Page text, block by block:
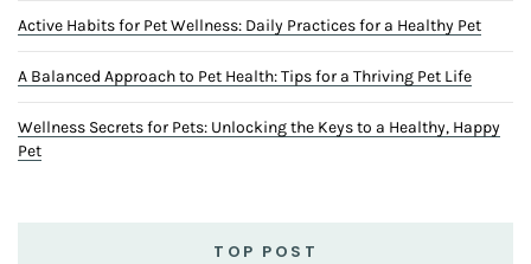
Active Habits for Pet Wellness: Daily Practices for a Healthy Pet
A Balanced Approach to Pet Health: Tips for a Thriving Pet Life
Wellness Secrets for Pets: Unlocking the Keys to a Healthy, Happy
Pet
TOP POST